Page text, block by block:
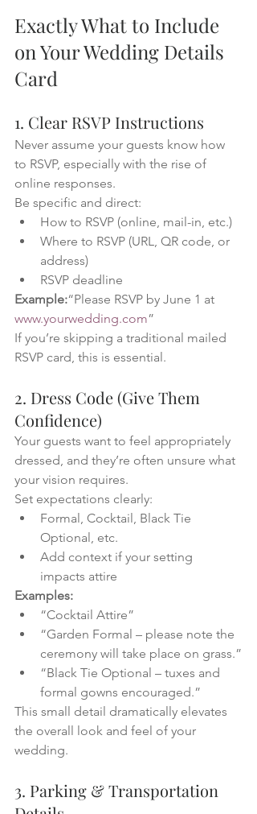
Exactly What to Include
on Your Wedding Details
Card
1. Clear RSVP Instructions
Never assume your guests know how
to RSVP, especially with the rise of
online responses.
Be specific and direct:
How to RSVP (online, mail-in, etc.)
Where to RSVP (URL, QR code, or
address)
RSVP deadline
Example:“Please RSVP by June 1 at
www.yourwedding.com”
If you’re skipping a traditional mailed
RSVP card, this is essential.
2. Dress Code (Give Them
Confidence)
Your guests want to feel appropriately
dressed, and they’re often unsure what
your vision requires.
Set expectations clearly:
Formal, Cocktail, Black Tie
Optional, etc.
Add context if your setting
impacts attire
Examples:
“Cocktail Attire”
“Garden Formal – please note the
ceremony will take place on grass.”
“Black Tie Optional – tuxes and
formal gowns encouraged.”
This small detail dramatically elevates
the overall look and feel of your
wedding.
3. Parking & Transportation